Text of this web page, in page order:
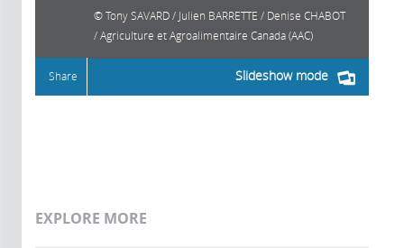
Tony SAVARD / Julien BARRETTE / Denise CHABOT
/ Agriculture et Agroalimentaire Canada (AAC)
Slideshow mode
Share
EXPLORE MORE